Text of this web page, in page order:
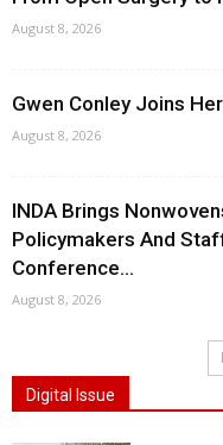
August 8, 2026
Gwen Conley Joins
August 8, 2026
INDA Brings
Policymakers And
Conference...
August 8, 2026
Digital Issue